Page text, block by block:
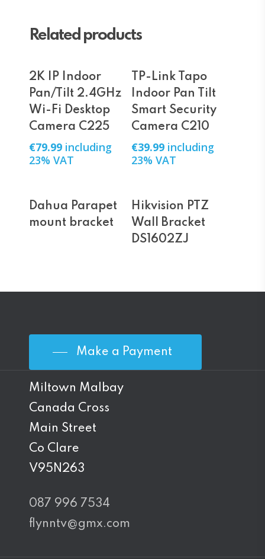
Related products
Add To Cart
2K IP Indoor
Pan/Tilt 2.4GHz
Wi-Fi Desktop
Camera C225
€79.99 including
23% VAT
Add To Cart
TP-Link Tapo
Indoor Pan Tilt
Smart Security
Camera C210
€39.99 including
23% VAT
Read More
Dahua Parapet
mount bracket
Read More
Hikvision PTZ
Wall Bracket
DS1602ZJ
Make a Payment
Miltown Malbay
Canada Cross
Main Street
Co Clare
V95N263
087 996 7534
flynntv@gmx.com